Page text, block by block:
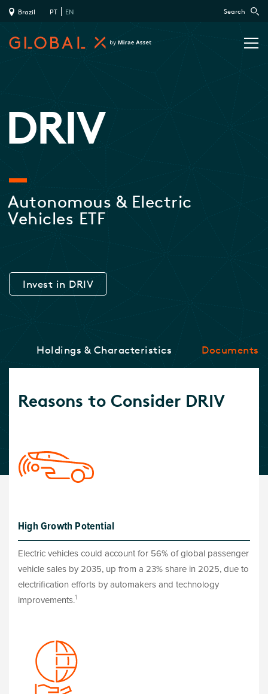
Brazil PT EN Search
DRIV
Autonomous & Electric
Vehicles ETF
Invest in DRIV
Holdings & Characteristics Documents
Reasons to Consider DRIV
High Growth Potential
Electric vehicles could account for 56% of global passenger
vehicle sales by 2035, up from a 23% share in 2025, due to
electrification efforts by automakers and technology
improvements.1